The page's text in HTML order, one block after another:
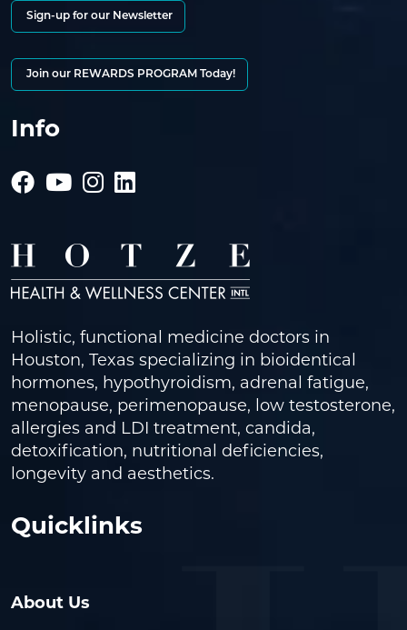
Sign-up for our Newsletter
Join our REWARDS PROGRAM Today!
Info
Holistic, functional medicine doctors in
Houston, Texas specializing in bioidentical
hormones, hypothyroidism, adrenal fatigue,
menopause, perimenopause, low testosterone,
allergies and LDI treatment, candida,
detoxification, nutritional deficiencies,
longevity and aesthetics.
Quicklinks
About Us